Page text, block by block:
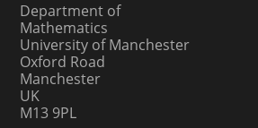
Department of
Mathematics
University of Manchester
Oxford Road
Manchester
UK
M13 9PL